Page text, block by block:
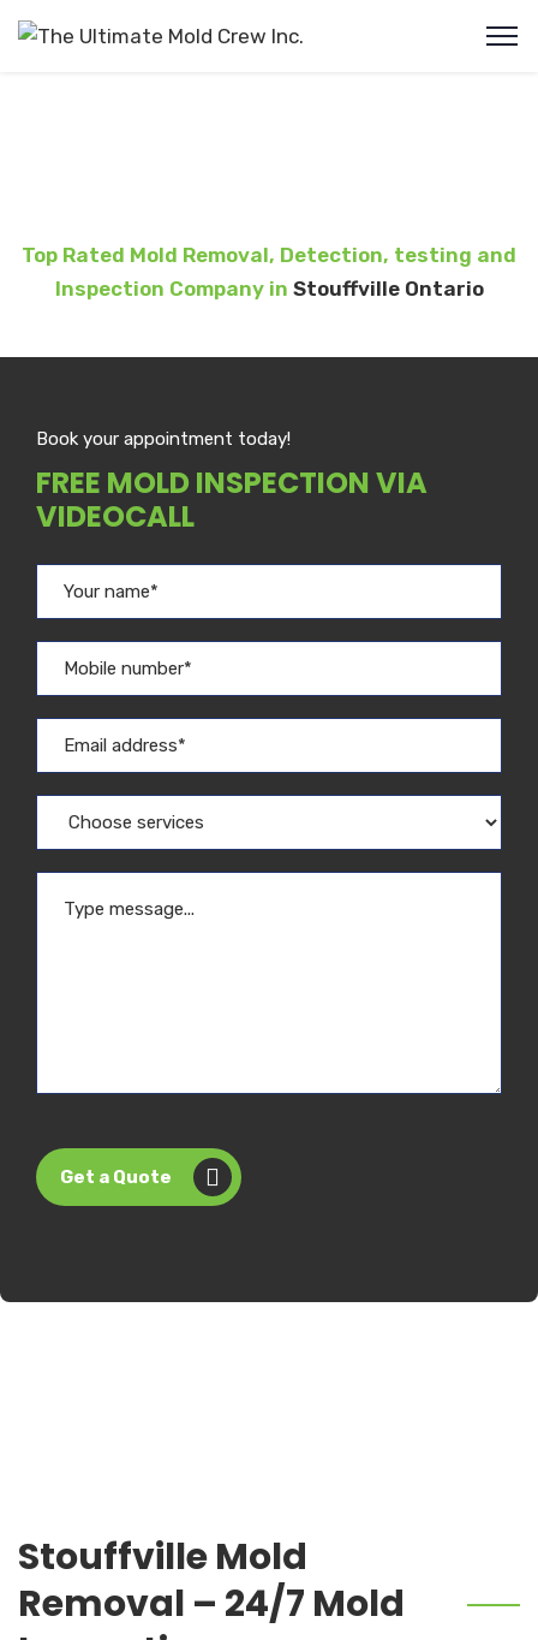
Top Rated Mold Removal, Detection, testing and
Inspection Company in Stouffville Ontario
FREE MOLD INSPECTION VIA
VIDEOCALL
Book your appointment today!
Get a Quote
Stouffville Mold
Removal – 24/7 Mold